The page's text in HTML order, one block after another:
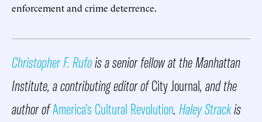
enforcement and crime deterrence.
Christopher F. Rufois a senior fellow at the Manhattan
Institute, a contributing editor ofCity Journal, and the
author ofAmerica’s Cultural Revolution. Haley Strackis